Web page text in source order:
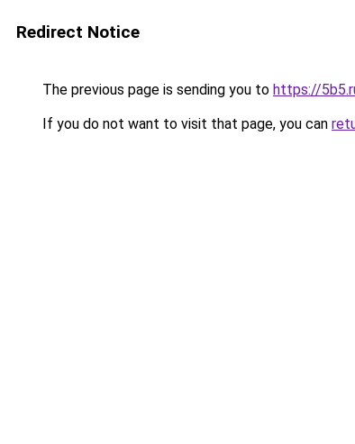
Redirect Notice
The previous page is sending you to https://
If you do not want to visit that page, you can